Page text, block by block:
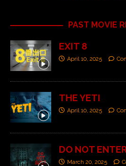
PAST MOVIE
EXIT 8
April 10, 2025
THE YETI
April 10, 2025
DO NOT
March 20, 2025